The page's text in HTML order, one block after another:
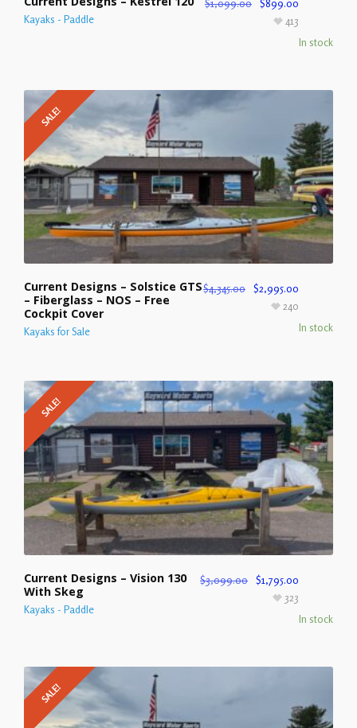
Kayaks - Paddle
$1,099.00 $899.00
In stock
413
SALE!
Current Designs – Solstice GTS
– Fiberglass – NOS – Free
Cockpit Cover
Kayaks for Sale
$4,345.00 $2,995.00
In stock
240
SALE!
Current Designs – Vision 130
With Skeg
Kayaks - Paddle
$3,099.00 $1,795.00
In stock
323
SALE!